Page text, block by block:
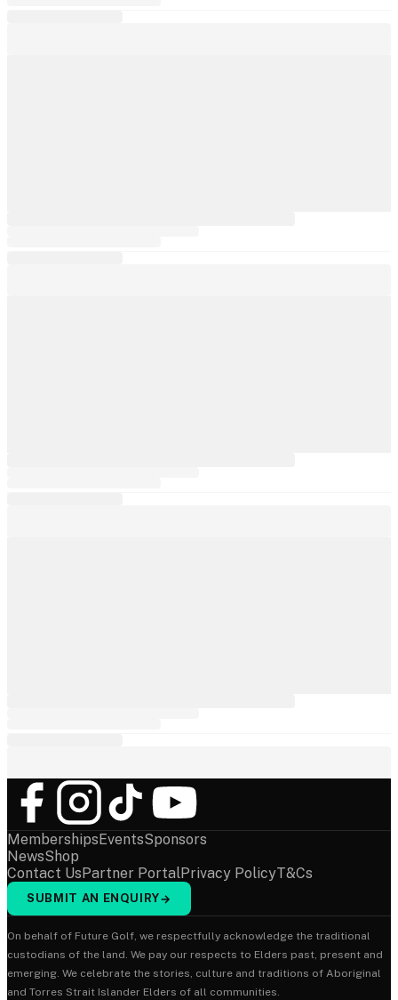
MembershipsEventsSponsors
NewsShop
Contact UsPartner PortalPrivacy PolicyT&Cs
SUBMIT AN ENQUIRY→
On behalf of Future Golf, we respectfully acknowledge the traditional
custodians of the land. We pay our respects to Elders past, present and
emerging. We celebrate the stories, culture and traditions of Aboriginal
and Torres Strait Islander Elders of all communities.